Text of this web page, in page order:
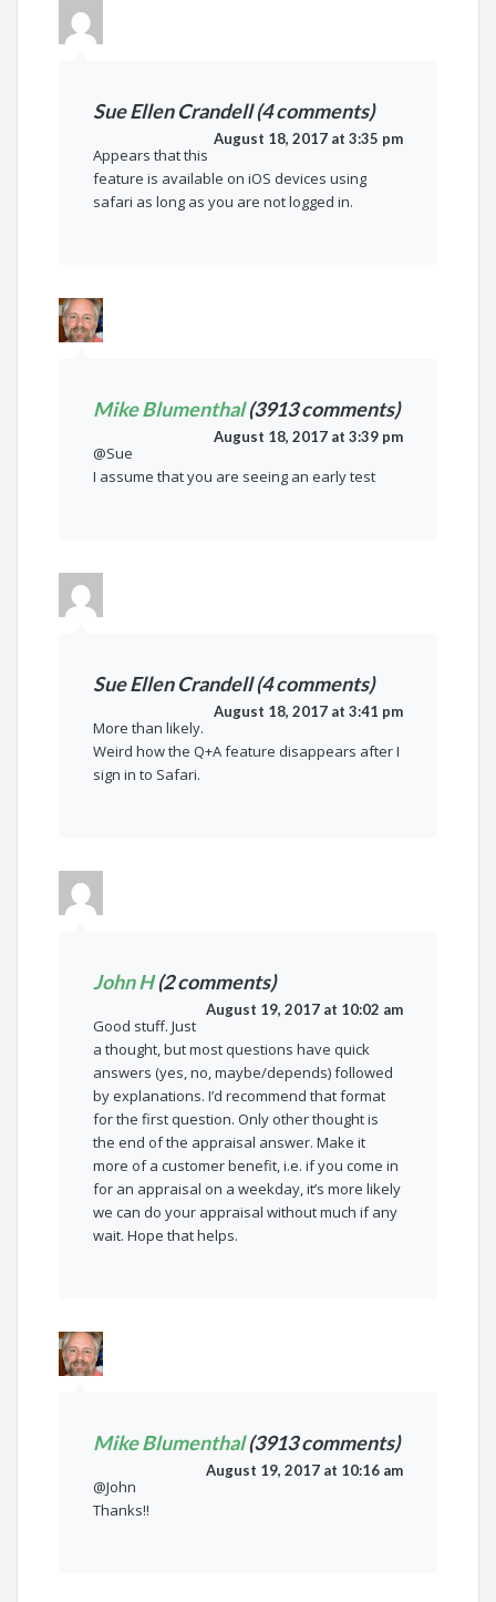
Sue Ellen Crandell (4 comments)
August 18, 2017 at 3:35 pm
Appears that this
feature is available on iOS devices using
safari as long as you are not logged in.
Mike Blumenthal(3913 comments)
August 18, 2017 at 3:39 pm
@Sue
I assume that you are seeing an early test
Sue Ellen Crandell (4 comments)
August 18, 2017 at 3:41 pm
More than likely.
Weird how the Q+A feature disappears after I
sign in to Safari.
John H(2 comments)
August 19, 2017 at 10:02 am
Good stuff. Just
a thought, but most questions have quick
answers (yes, no, maybe/depends) followed
by explanations. I’d recommend that format
for the first question. Only other thought is
the end of the appraisal answer. Make it
more of a customer benefit, i.e. if you come in
for an appraisal on a weekday, it’s more likely
we can do your appraisal without much if any
wait. Hope that helps.
Mike Blumenthal(3913 comments)
August 19, 2017 at 10:16 am
@John
Thanks!!